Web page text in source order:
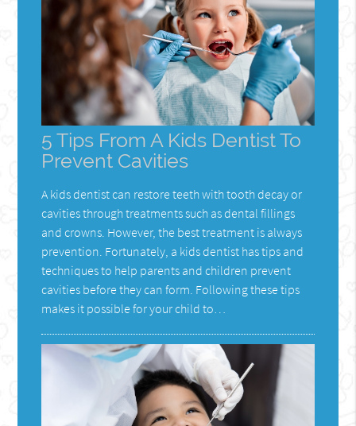
5 Tips From A Kids Dentist To
Prevent Cavities
A kids dentist can restore teeth with tooth decay or
cavities through treatments such as dental fillings
and crowns. However, the best treatment is always
prevention. Fortunately, a kids dentist has tips and
techniques to help parents and children prevent
cavities before they can form. Following these tips
makes it possible for your child to…